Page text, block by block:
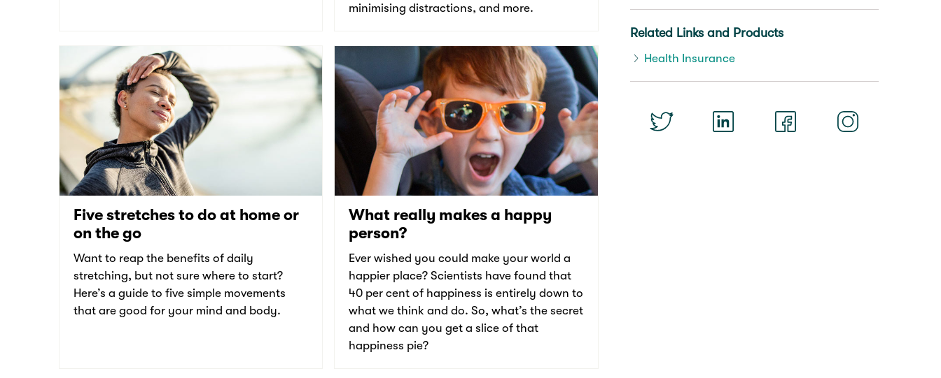
minimising distractions, and more.
Five stretches to do at home or
on the go
Want to reap the benefits of daily
stretching, but not sure where to start?
Here’s a guide to five simple movements
that are good for your mind and body.
What really makes a happy
person?
Ever wished you could make your world a
happier place? Scientists have found that
40 per cent of happiness is entirely down to
what we think and do. So, what’s the secret
and how can you get a slice of that
happiness pie?
Related Links and Products
Health Insurance